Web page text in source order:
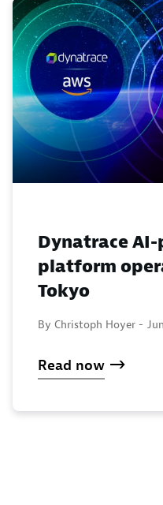
Dynatrace
platform
Tokyo
By Christoph Hoyer -
Read now